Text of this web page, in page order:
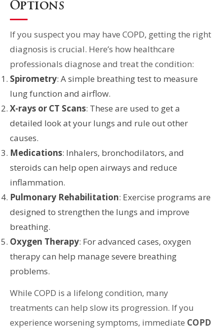
Options
If you suspect you may have COPD, getting the right
diagnosis is crucial. Here’s how healthcare
professionals diagnose and treat the condition:
Spirometry: A simple breathing test to measure
lung function and airflow.
X-rays or CT Scans: These are used to get a
detailed look at your lungs and rule out other
causes.
Medications: Inhalers, bronchodilators, and
steroids can help open airways and reduce
inflammation.
Pulmonary Rehabilitation: Exercise programs are
designed to strengthen the lungs and improve
breathing.
Oxygen Therapy: For advanced cases, oxygen
therapy can help manage severe breathing
problems.
While COPD is a lifelong condition, many
treatments can help slow its progression. If you
experience worsening symptoms, immediate COPD